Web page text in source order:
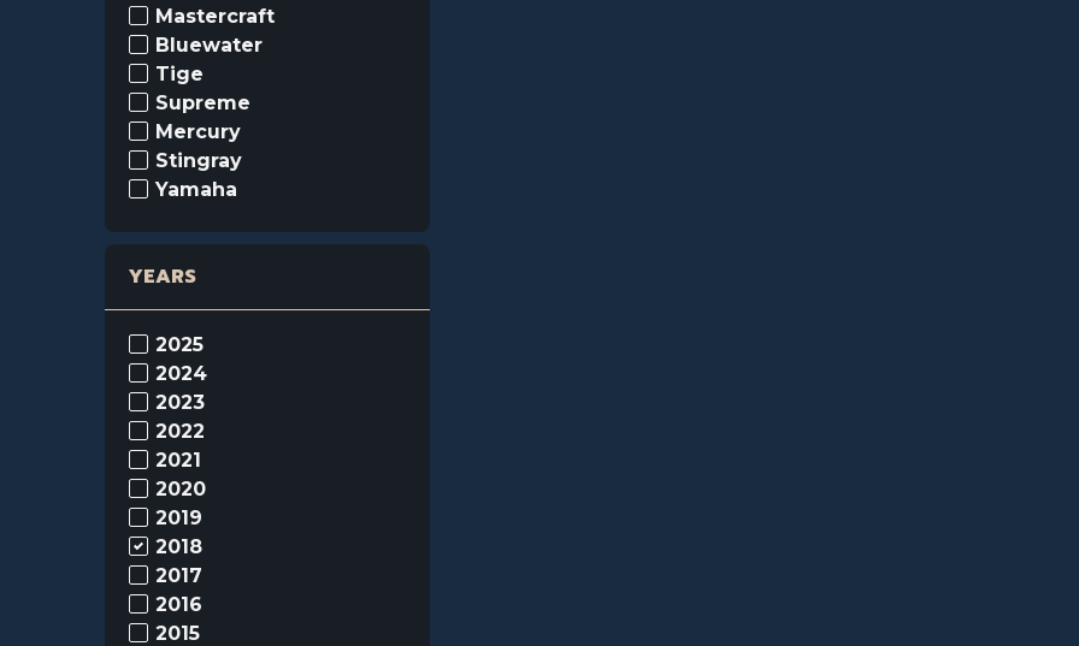
Mastercraft
Bluewater
Tige
Supreme
Mercury
Stingray
Yamaha
YEARS
2025
2024
2023
2022
2021
2020
2019
2018
2017
2016
2015